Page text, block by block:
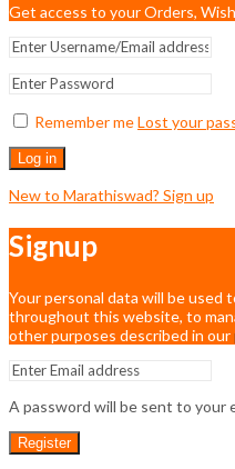
Get access to your Orders,
Remember meLost your
Log in
New to Marathiswad? Sign up
Signup
Your personal data will be used
throughout this website, to
other purposes described in our
A password will be sent to your
Register